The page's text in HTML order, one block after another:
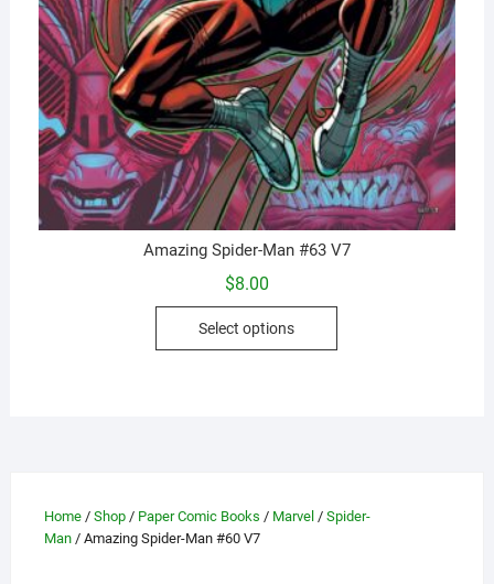
Amazing Spider-Man #63 V7
$8.00
Select options
This
be
Home/ Shop/ Paper Comic Books / Marvel / Spider-
Man/ Amazing Spider-Man #60 V7